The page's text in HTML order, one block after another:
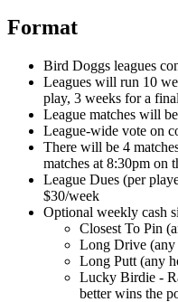
Format
Bird Doggs leagues
Leagues will run 10
play, 3 weeks for a
League matches will
League-wide vote on
There will be 4
matches at 8:30pm on
League Dues (per
$30/week
Optional weekly cash
Closest To Pin
Long Drive (any
Long Putt (any
Lucky Birdie -
better wins the